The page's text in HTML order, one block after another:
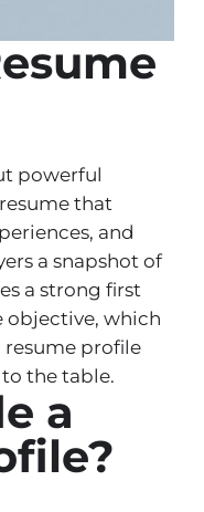
powerful
that
and
a snapshot of
a strong first
objective, which
resume profile
the table.
a